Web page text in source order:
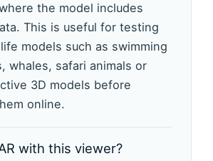
the model includes
This is useful for testing
models such as swimming
whales, safari animals or
3D models before
online.
with this viewer?